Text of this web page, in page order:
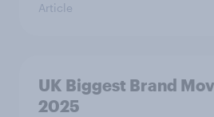
Article
UK Biggest Brand
2025